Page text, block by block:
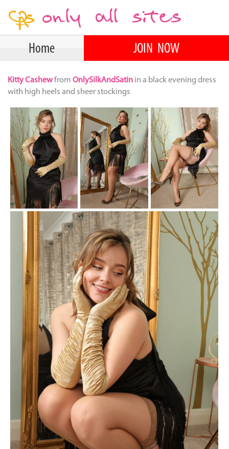
Home JOIN NOW
Kitty Cashewfrom OnlySilkAndSatin in a black evening dress
with high heels and sheer stockings